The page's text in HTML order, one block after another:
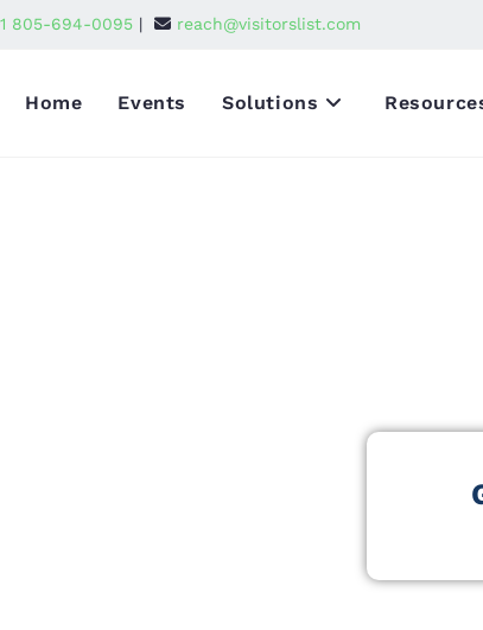
805-694-0095 | reach@visitorslist.com
Home Events Solutions